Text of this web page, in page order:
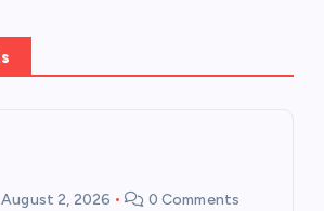
August 2, 2026 0 Comments